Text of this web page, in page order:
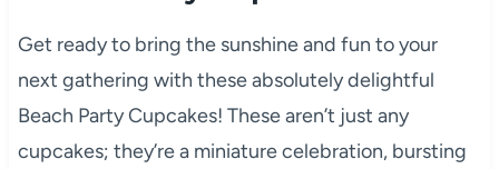
Get ready to bring the sunshine and fun to your
next gathering with these absolutely delightful
Beach Party Cupcakes! These aren’t just any
cupcakes; they’re a miniature celebration, bursting